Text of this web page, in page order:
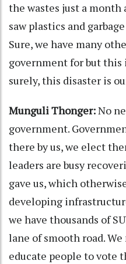
the wastes just a month
saw plastics and
Sure, we have many
government for but this
surely, this disaster is
Munguli Thonger:No
government.
there by us, we elect
leaders are busy
gave us, which
developing
we have thousands of
lane of smooth road.
educate people to vote